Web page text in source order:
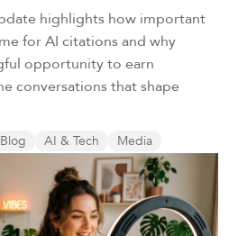
highlights how important
for AI citations and why
opportunity to earn
conversations that shape
Blog AI & Tech Media